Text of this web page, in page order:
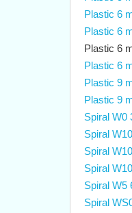
Plastic 6
Plastic 6
Plastic 6
Plastic 6
Plastic 9
Plastic 9
Spiral W0
Spiral
Spiral
Spiral
Spiral W5
Spiral